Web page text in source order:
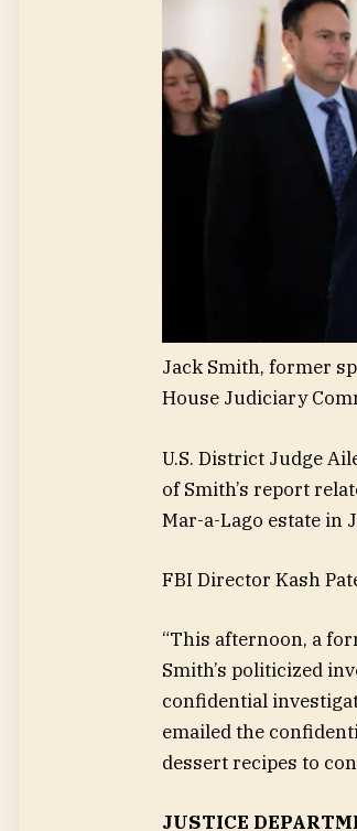
Jack Smith, former
House Judiciary
U.S. District Judge
of Smith’s report
Mar-a-Lago estate in
FBI Director Kash
“This afternoon, a
Smith’s politicized
confidential
emailed the
dessert recipes to
JUSTICE